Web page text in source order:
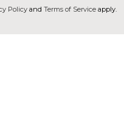
Policyand Terms of Serviceapply.